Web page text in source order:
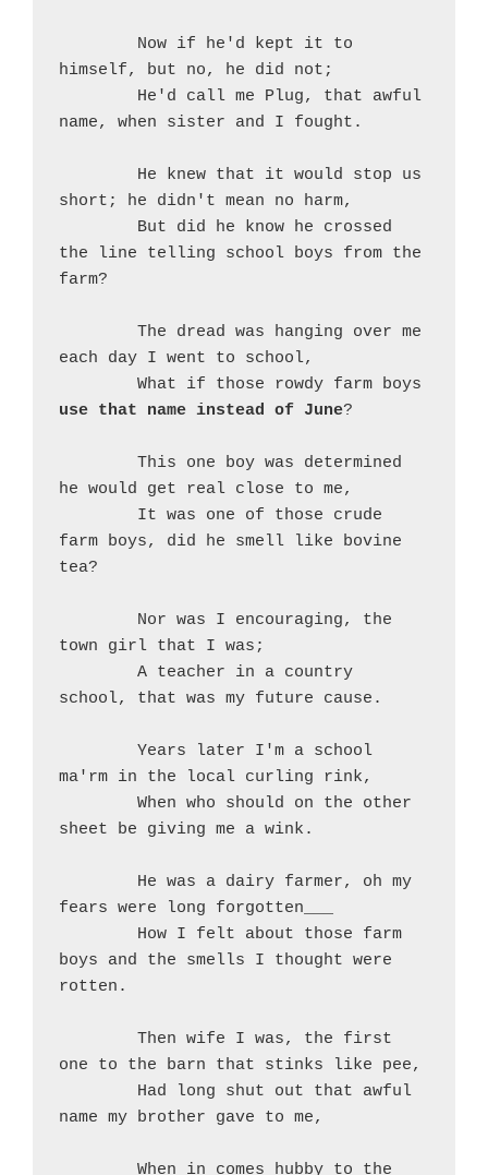
himself, but no, he did not;
name, when sister and I fought.
short; he didn't mean no harm,
the line telling school boys from the
farm?
each day I went to school,
use that name instead of June?
he would get real close to me,
farm boys, did he smell like bovine
tea?
town girl that I was;
school, that was my future cause.
ma'rm in the local curling rink,
sheet be giving me a wink.
fears were long forgotten___
boys and the smells I thought were
rotten.
one to the barn that stinks like pee,
name my brother gave to me,